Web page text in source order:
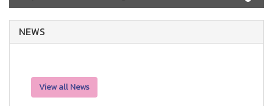
NEWS
View all News